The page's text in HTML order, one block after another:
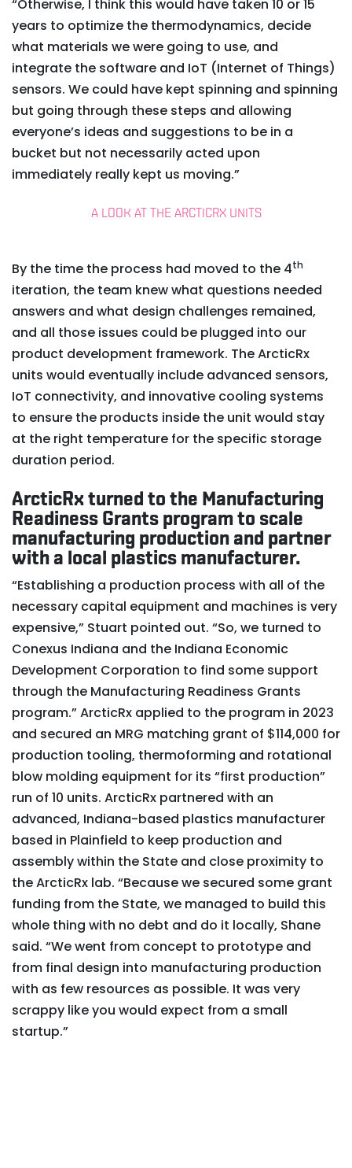
“Otherwise, I think this would have taken 10 or 15
years to optimize the thermodynamics, decide
what materials we were going to use, and
integrate the software and IoT (Internet of Things)
sensors. We could have kept spinning and spinning
but going through these steps and allowing
everyone’s ideas and suggestions to be in a
bucket but not necessarily acted upon
immediately really kept us moving.”
A LOOK AT THE ARCTICRX UNITS
By the time the process had moved to the 4th
iteration, the team knew what questions needed
answers and what design challenges remained,
and all those issues could be plugged into our
product development framework. The ArcticRx
units would eventually include advanced sensors,
IoT connectivity, and innovative cooling systems
to ensure the products inside the unit would stay
at the right temperature for the specific storage
duration period.
ArcticRx turned to the Manufacturing
Readiness Grants program to scale
manufacturing production and partner
with a local plastics manufacturer.
“Establishing a production process with all of the
necessary capital equipment and machines is very
expensive,” Stuart pointed out. “So, we turned to
Conexus Indiana and the Indiana Economic
Development Corporation to find some support
through the Manufacturing Readiness Grants
program.” ArcticRx applied to the program in 2023
and secured an MRG matching grant of $114,000 for
production tooling, thermoforming and rotational
blow molding equipment for its “first production”
run of 10 units. ArcticRx partnered with an
advanced, Indiana-based plastics manufacturer
based in Plainfield to keep production and
assembly within the State and close proximity to
the ArcticRx lab. “Because we secured some grant
funding from the State, we managed to build this
whole thing with no debt and do it locally, Shane
said. “We went from concept to prototype and
from final design into manufacturing production
with as few resources as possible. It was very
scrappy like you would expect from a small
startup.”